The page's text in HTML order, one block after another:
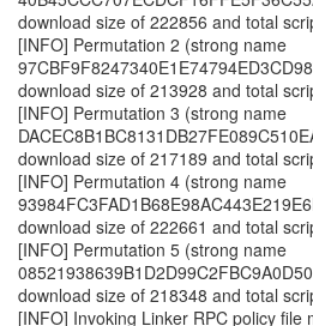
download size of 222856 and total
[INFO] Permutation 2 (strong name
download size of 213928 and total
[INFO] Permutation 3 (strong name
download size of 217189 and total
[INFO] Permutation 4 (strong name
download size of 222661 and total
[INFO] Permutation 5 (strong name
download size of 218348 and total
[INFO] Invoking Linker RPC policy file